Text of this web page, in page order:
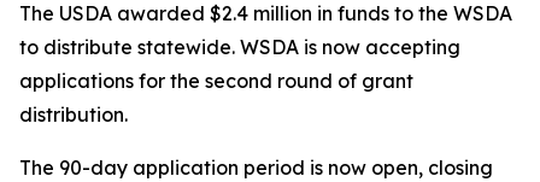
The USDA awarded $2.4 million in funds to the WSDA
to distribute statewide. WSDA is now accepting
applications for the second round of grant
distribution.
The 90-day application period is now open, closing